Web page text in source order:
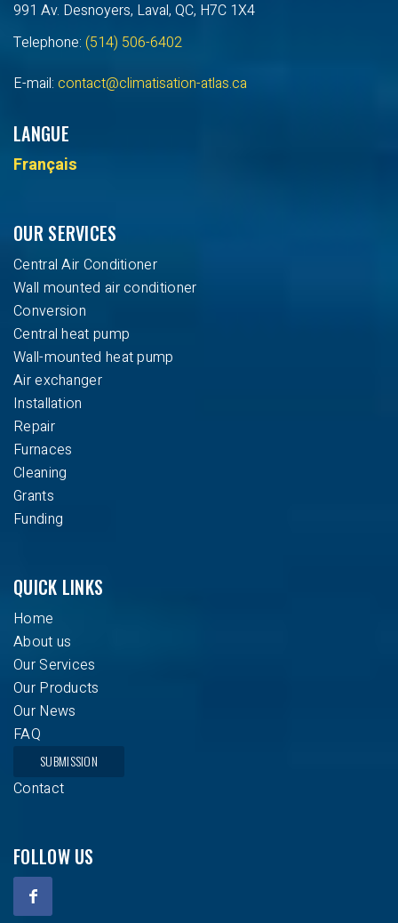
991 Av. Desnoyers, Laval, QC, H7C 1X4
Telephone: (514) 506-6402
E-mail: contact@climatisation-atlas.ca
LANGUE
Français
OUR SERVICES
Central Air Conditioner
Wall mounted air conditioner
Conversion
Central heat pump
Wall-mounted heat pump
Air exchanger
Installation
Repair
Furnaces
Cleaning
Grants
Funding
QUICK LINKS
Home
About us
Our Services
Our Products
Our News
FAQ
SUBMISSION
Contact
FOLLOW US